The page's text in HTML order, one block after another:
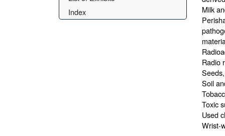
Index
Milk
Radio
Soil
Toxic
Used
Wrist-